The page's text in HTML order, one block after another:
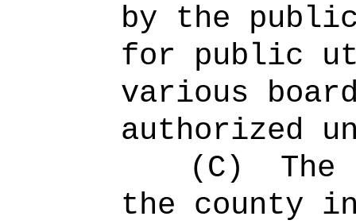
by the
for public
various
authorized
(C)
the county